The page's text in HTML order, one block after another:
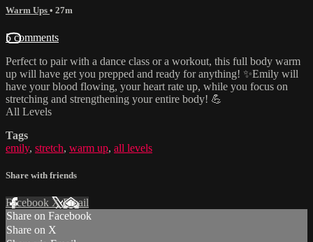
Warm Ups • 27m
5 comments
Perfect to pair with a dance class or a workout, this full body warm
up will have get you prepped and ready for anything! ✨Emily will
have your blood flowing, your heart rate up, while you focus on
stretching and strengthening your entire body! 💪
All Levels
Tags
emily, stretch, warm up, all levels
Share with friends
Facebook XEmail
Share on Facebook
Share on X